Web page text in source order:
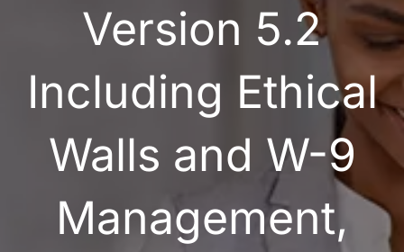
Version 5.2
Including Ethical
Walls and W-9
Management,